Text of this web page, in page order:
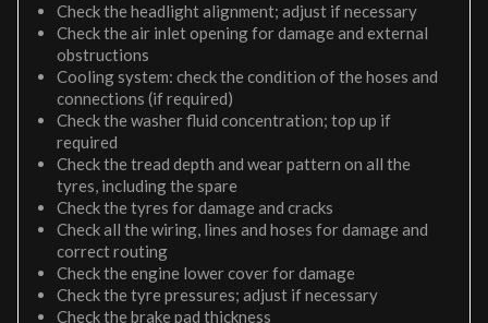
Check the headlight alignment; adjust if necessary
Check the air inlet opening for damage and external
obstructions
Cooling system: check the condition of the hoses and
connections (if required)
Check the washer fluid concentration; top up if
required
Check the tread depth and wear pattern on all the
tyres, including the spare
Check the tyres for damage and cracks
Check all the wiring, lines and hoses for damage and
correct routing
Check the engine lower cover for damage
Check the tyre pressures; adjust if necessary
Check the brake pad thickness